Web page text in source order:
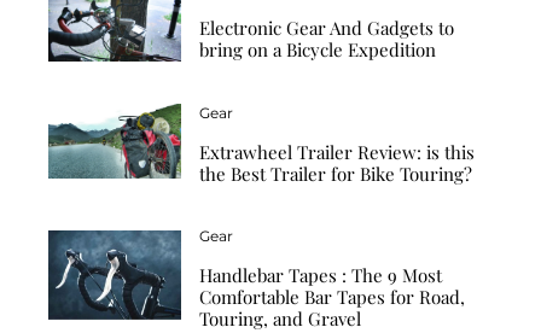
Electronic Gear And Gadgets to
bring on a Bicycle Expedition
Gear
Extrawheel Trailer Review: is this
the Best Trailer for Bike Touring?
Gear
Handlebar Tapes : The 9 Most
Comfortable Bar Tapes for Road,
Touring, and Gravel